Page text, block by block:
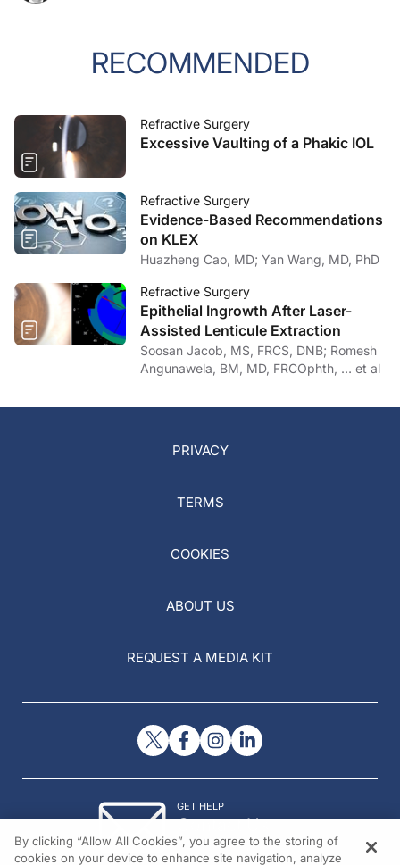
RECOMMENDED
Refractive Surgery
Excessive Vaulting of a Phakic IOL
Refractive Surgery
Evidence-Based Recommendations
on KLEX
Huazheng Cao, MD; Yan Wang, MD, PhD
Refractive Surgery
Epithelial Ingrowth After Laser-
Assisted Lenticule Extraction
Soosan Jacob, MS, FRCS, DNB; Romesh
Angunawela, BM, MD, FRCOphth, … et al
PRIVACY
TERMS
COOKIES
ABOUT US
REQUEST A MEDIA KIT
GET HELP
Contact Us
© 2026 All rights reserved.
By clicking “Allow All Cookies”, you agree to the storing of
cookies on your device to enhance site navigation, analyze